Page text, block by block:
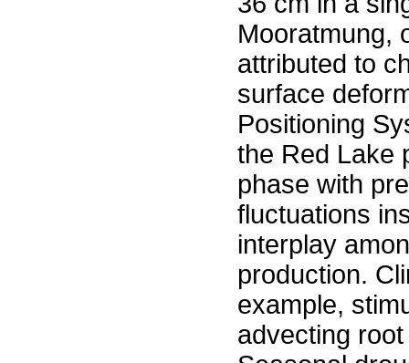
Mooratmung,
attributed to
surface
Positioning
the Red Lake
phase with
fluctuations
interplay
production.
example,
advecting